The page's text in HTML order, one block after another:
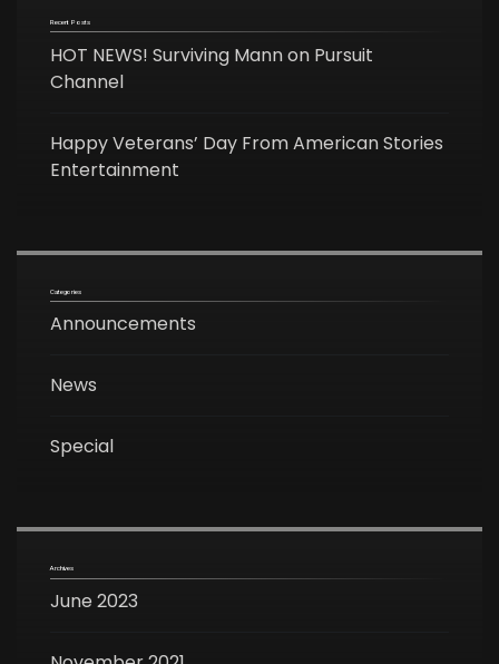
Recent Posts
HOT NEWS! Surviving Mann on Pursuit
Channel
Happy Veterans’ Day From American Stories
Entertainment
Categories
Announcements
News
Special
Archives
June 2023